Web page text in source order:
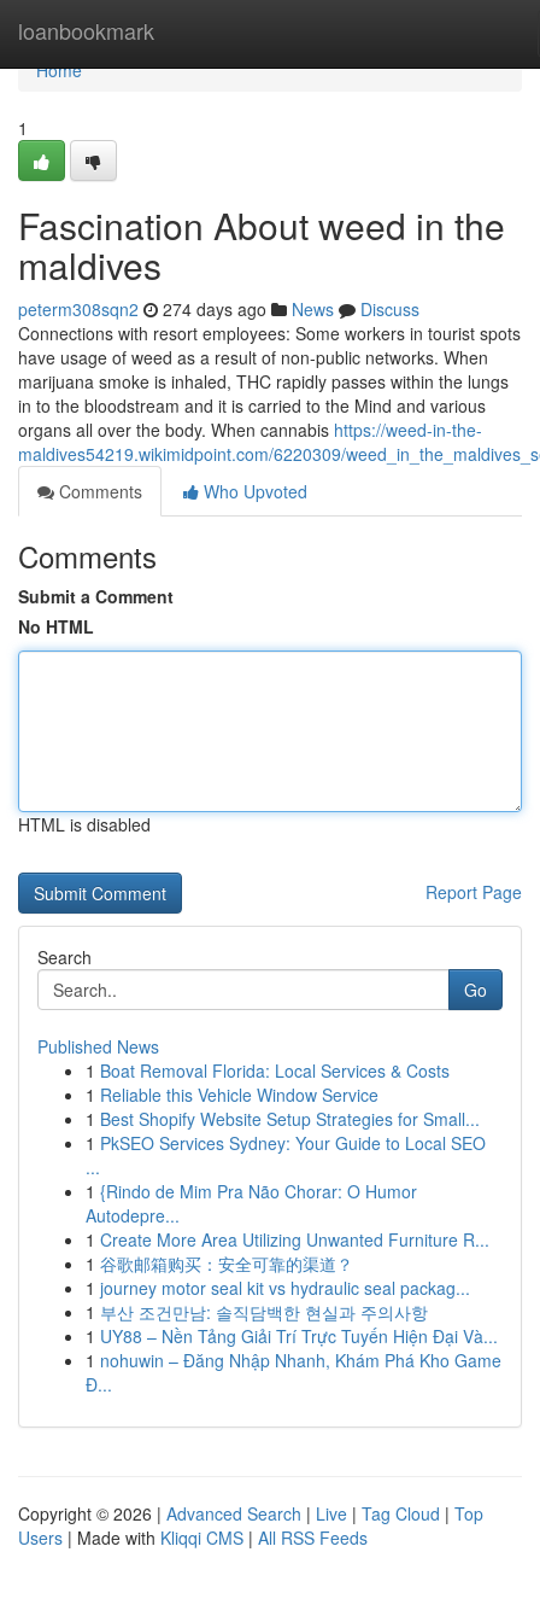
loanbookmark
Home
Home
1
Fascination About weed in the
maldives
peterm308sqn2 274 days ago News
Discuss
Connections with resort employees: Some workers in tourist spots
have usage of weed as a result of non-public networks. When
marijuana smoke is inhaled, THC rapidly passes within the lungs
in to the bloodstream and it is carried to the Mind and various
organs all over the body. When cannabis https://weed-in-the-
maldives54219.wikimidpoint.com/6220309/
Comments
Who Upvoted
Comments
Submit a Comment
No HTML
HTML is disabled
Report Page
Search
Go
Published News
1 Boat Removal Florida: Local Services & Costs
1 Reliable this Vehicle Window Service
1 Best Shopify Website Setup Strategies for Small...
1 PkSEO Services Sydney: Your Guide to Local SEO
...
1 {Rindo de Mim Pra Não Chorar: O Humor
Autodepre...
1 Create More Area Utilizing Unwanted Furniture R...
1 谷歌邮箱购买：安全可靠的渠道？
1 journey motor seal kit vs hydraulic seal packag...
1 부산 조건만남: 솔직담백한 현실과 주의사항
1 UY88 – Nền Tảng Giải Trí Trực Tuyến Hiện Đại Và...
1 nohuwin – Đăng Nhập Nhanh, Khám Phá Kho Game
Đ...
Copyright © 2026 | Advanced Search | Live | Tag Cloud | Top
Users | Made with Kliqqi CMS | All RSS Feeds